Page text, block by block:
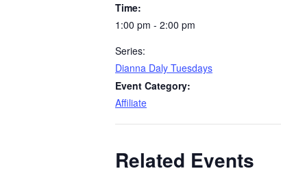
Time:
1:00 pm - 2:00 pm
Series:
Dianna Daly Tuesdays
Event Category:
Affiliate
Related Events